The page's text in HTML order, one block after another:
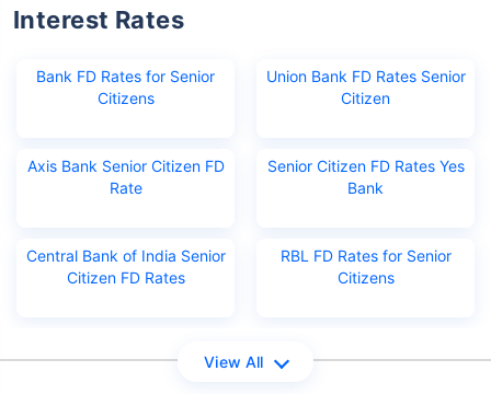
Interest Rates
Bank FD Rates for Senior
Citizens
Union Bank FD Rates Senior
Citizen
Axis Bank Senior Citizen FD
Rate
Senior Citizen FD Rates Yes
Bank
Central Bank of India Senior
Citizen FD Rates
RBL FD Rates for Senior
Citizens
View All